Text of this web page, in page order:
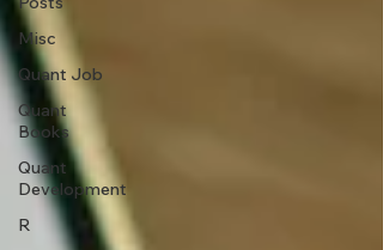
Misc
Quant Job
Quant
Books
Quant
Development
R